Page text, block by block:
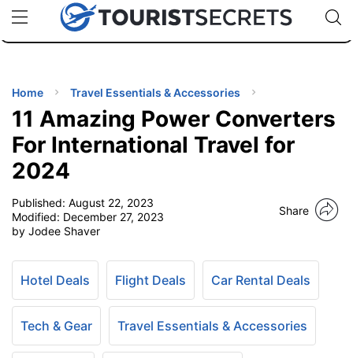
uPhoneCheap eSIM for 150+ Countries🇯🇵
🇹🇭
🇬🇧
🇺🇸
🇩🇪
Code:
TIPS
Home Travel Essentials & Accessories
11 Amazing Power Converters
For International Travel for
2024
Published: August 22, 2023
Modified: December 27, 2023
by Jodee Shaver
Share
Hotel Deals Flight Deals Car Rental Deals
Tech & Gear Travel Essentials & Accessories